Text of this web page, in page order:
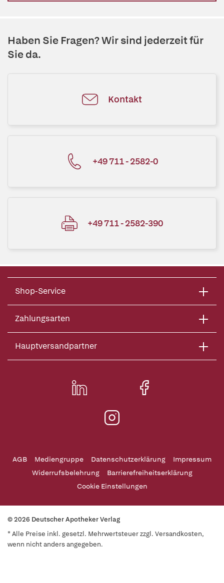
Haben Sie Fragen? Wir sind jederzeit für
Sie da.
Kontakt
+49 711 - 2582-0
+49 711 - 2582-390
Shop-Service
Zahlungsarten
Hauptversandpartner
AGB Mediengruppe Datenschutzerklärung
Impressum
Widerrufsbelehrung
Barrierefreiheitserklärung
Cookie Einstellungen
© 2026 Deutscher Apotheker Verlag
* Alle Preise inkl. gesetzl. Mehrwertsteuer zzgl. Versandkosten,
wenn nicht anders angegeben.